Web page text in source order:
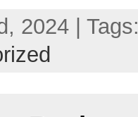
2024 | Tags: